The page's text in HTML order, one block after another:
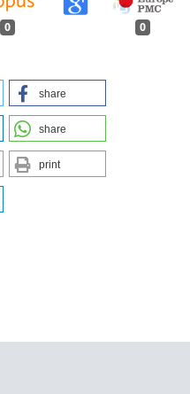
0 0
share
share
print